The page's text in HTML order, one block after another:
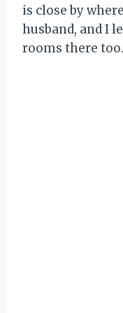
is close by
husband, and I
rooms there too.